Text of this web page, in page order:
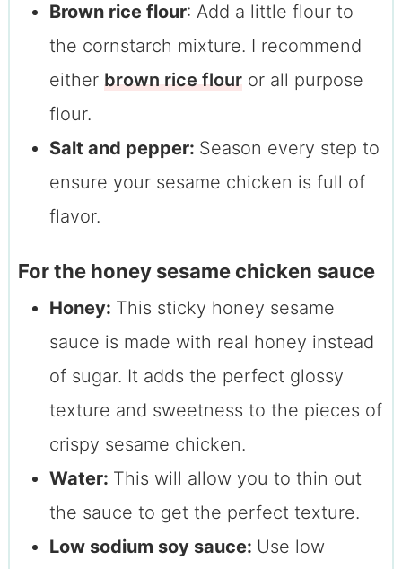
Brown rice flour: Add a little flour to
the cornstarch mixture. I recommend
either brown rice flouror all purpose
flour.
Salt and pepper: Season every step to
ensure your sesame chicken is full of
flavor.
For the honey sesame chicken sauce
Honey: This sticky honey sesame
sauce is made with real honey instead
of sugar. It adds the perfect glossy
texture and sweetness to the pieces of
crispy sesame chicken.
Water: This will allow you to thin out
the sauce to get the perfect texture.
Low sodium soy sauce: Use low